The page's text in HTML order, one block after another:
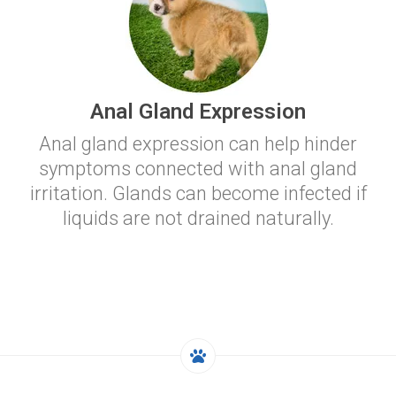
Anal Gland Expression
Anal gland expression can help hinder
symptoms connected with anal gland
irritation. Glands can become infected if
liquids are not drained naturally.